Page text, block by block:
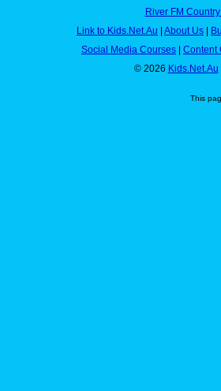
River FM
Link to Kids.Net.Au | About Us |
Social Media Courses | Content
© 2026 Kids.Net.Au
This